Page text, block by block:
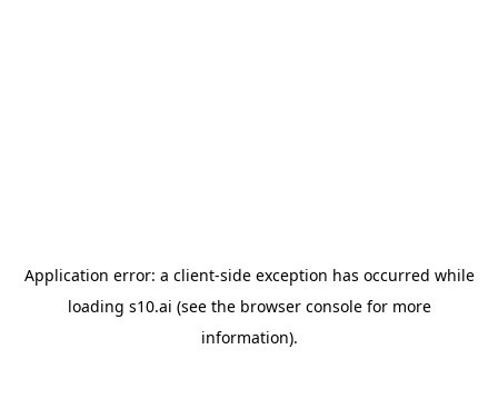
Application error: a client-side exception has occurred while
loading s10.ai (see the browser consolefor more
information).